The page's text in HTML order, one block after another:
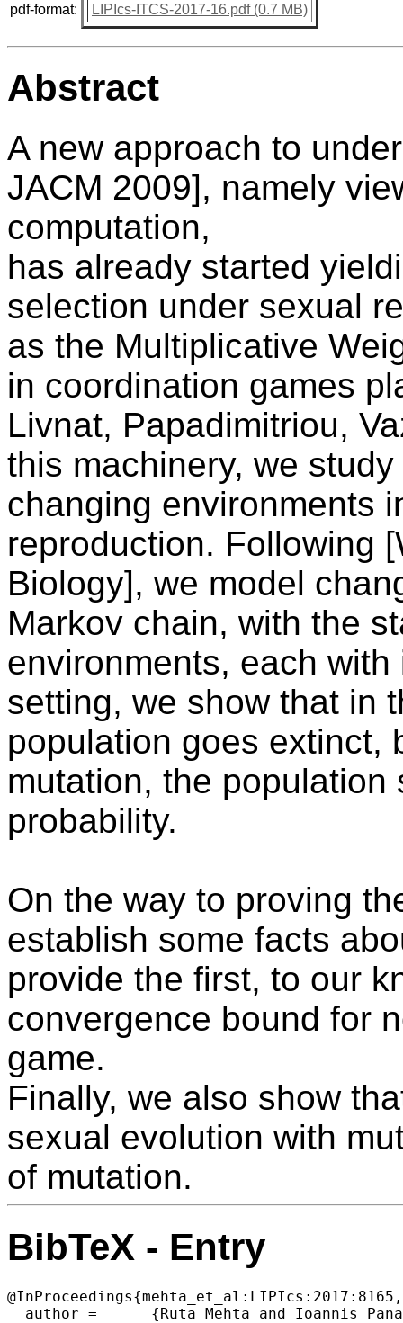
pdf-format: LIPIcs-ITCS-2017-16.pdf (0.7 MB)
Abstract
A new approach to
JACM 2009], namely
computation,
has already started
selection under sexual
as the Multiplicative
in coordination games
Livnat, Papadimitriou,
this machinery, we
changing environments
reproduction. Following
Biology], we model
Markov chain, with the
environments, each
setting, we show that in
population goes extinct,
mutation, the
probability.
On the way to proving
establish some facts
provide the first, to our
convergence bound for
game.
Finally, we also show
sexual evolution with
of mutation.
BibTeX - Entry
@InProceedings{mehta_et_al:LIPIcs:2017:8165,
  author =	{Ruta Mehta and Ioannis Panageas and Georgios Piliouras and Prasad Tetali and Vijay V. Vazirani},